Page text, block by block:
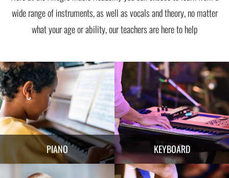
wide range of instruments, as well as vocals and theory, no matter
what your age or ability, our teachers are here to help
PIANO KEYBOARD